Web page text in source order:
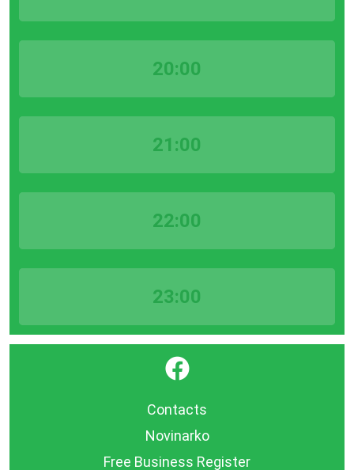
20:00
21:00
22:00
23:00
}
Contacts
Novinarko
Free Business Register